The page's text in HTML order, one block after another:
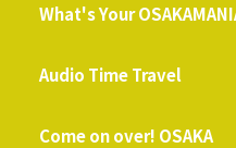
What's Your
Audio Time Travel
Come on over! OSAKA